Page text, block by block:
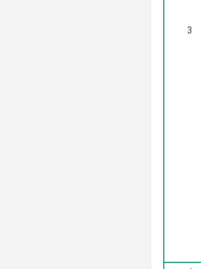
3